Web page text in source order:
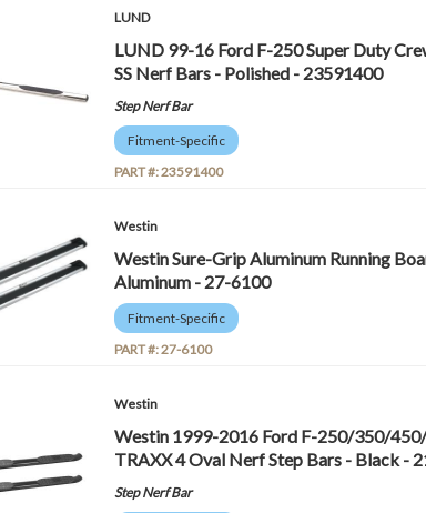
LUND
LUND 99-16 Ford F-250 Super Duty
SS Nerf Bars - Polished - 23591400
Step Nerf Bar
Fitment-Specific
PART #:23591400
Westin
Westin Sure-Grip Aluminum Running
Aluminum - 27-6100
Fitment-Specific
PART #:27-6100
Westin
Westin 1999-2016 Ford F-250/350/
TRAXX 4 Oval Nerf Step Bars - Black -
Step Nerf Bar